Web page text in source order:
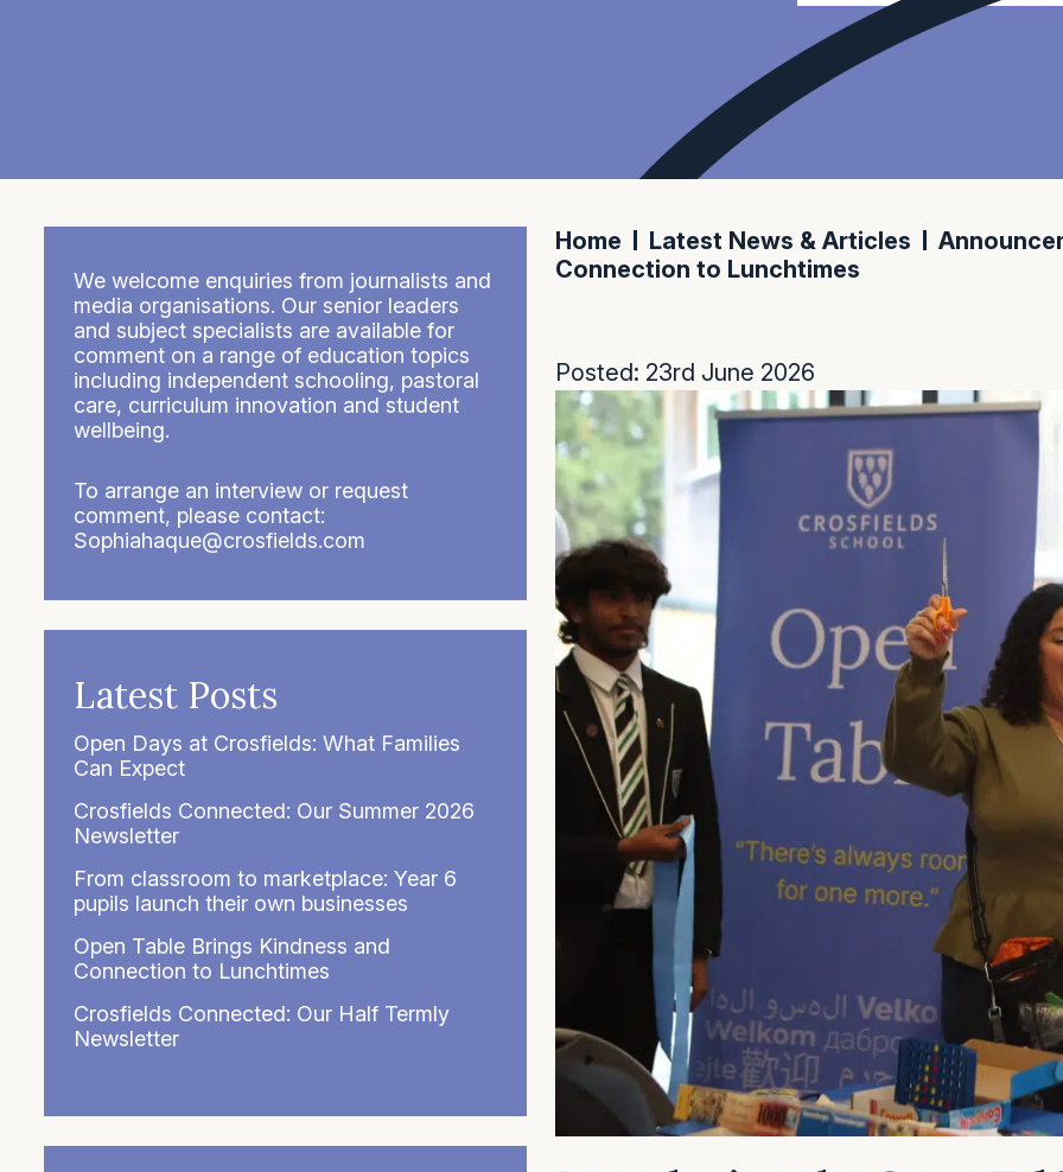
Home Latest News & Articles
Connection to Lunchtimes
Posted: 23rd June 2026
We welcome enquiries from journalists and
media organisations. Our senior leaders
and subject specialists are available for
comment on a range of education topics
including independent schooling, pastoral
care, curriculum innovation and student
wellbeing.
To arrange an interview or request
comment, please contact:
Sophiahaque@crosfields.com
Latest Posts
Open Days at Crosfields: What Families
Can Expect
Crosfields Connected: Our Summer 2026
Newsletter
From classroom to marketplace: Year 6
pupils launch their own businesses
Open Table Brings Kindness and
Connection to Lunchtimes
Crosfields Connected: Our Half Termly
Newsletter